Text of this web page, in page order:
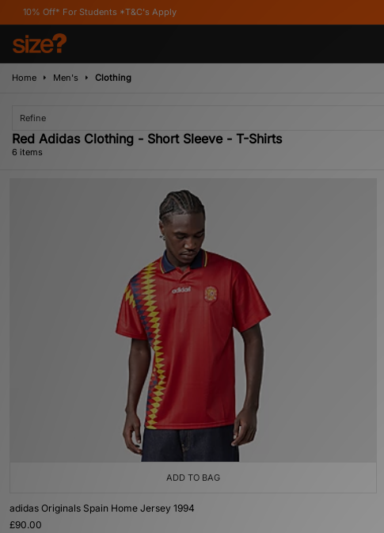
Students *T&C's Apply
Home Men's Clothing
Refine
Red Adidas Clothing - Short Sleeve - T-Shirts
6 items
ADD TO BAG
adidas Originals Spain Home Jersey 1994
£90.00